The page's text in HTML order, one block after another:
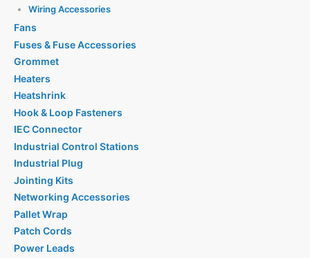
Wiring Accessories
Fans
Fuses & Fuse Accessories
Grommet
Heaters
Heatshrink
Hook & Loop Fasteners
IEC Connector
Industrial Control Stations
Industrial Plug
Jointing Kits
Networking Accessories
Pallet Wrap
Patch Cords
Power Leads